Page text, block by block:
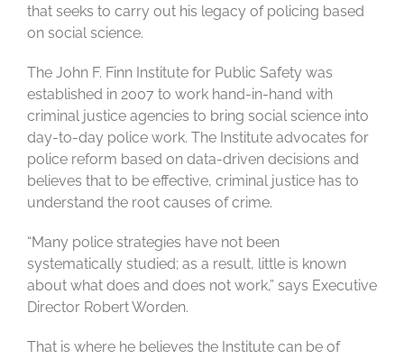
that seeks to carry out his legacy of policing based
on social science.
The John F. Finn Institute for Public Safety was
established in 2007 to work hand-in-hand with
criminal justice agencies to bring social science into
day-to-day police work. The Institute advocates for
police reform based on data-driven decisions and
believes that to be effective, criminal justice has to
understand the root causes of crime.
“Many police strategies have not been
systematically studied; as a result, little is known
about what does and does not work,” says Executive
Director Robert Worden.
That is where he believes the Institute can be of